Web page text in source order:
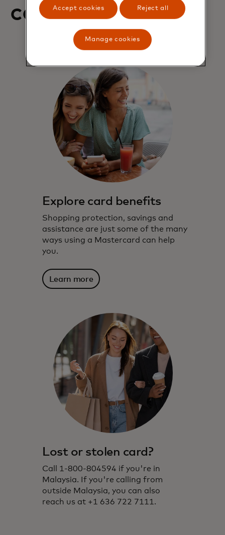
contact us
Explore card benefits
Shopping protection, savings and
assistance are just some of the many
ways using a Mastercard can help
you.
Learn more
Lost or stolen card?
Call 1-800-804594 if you're in
Malaysia. If you're calling from
outside Malaysia, you can also
reach us at +1 636 722 7111.
Accept cookies Reject all
Manage cookies